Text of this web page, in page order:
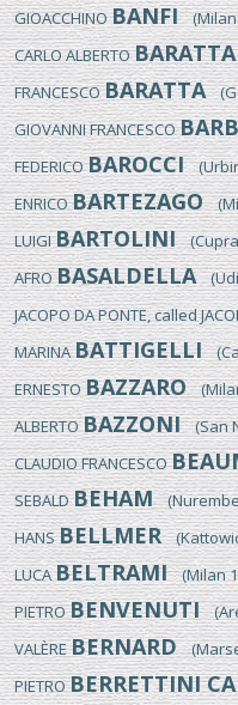
GIOACCHINOBANFI(Milan
CARLO ALBERTOBARATTA
FRANCESCOBARATTA
GIOVANNI FRANCESCO
FEDERICOBAROCCI
ENRICOBARTEZAGO
LUIGIBARTOLINI
AFROBASALDELLA
JACOPO DA PONTE, called
MARINABATTIGELLI
ERNESTOBAZZARO(Milan
ALBERTOBAZZONI(San
CLAUDIO FRANCESCO
SEBALDBEHAM
HANSBELLMER
LUCABELTRAMI(Milan
PIETROBENVENUTI
VALÈREBERNARD
PIETROBERRETTINI